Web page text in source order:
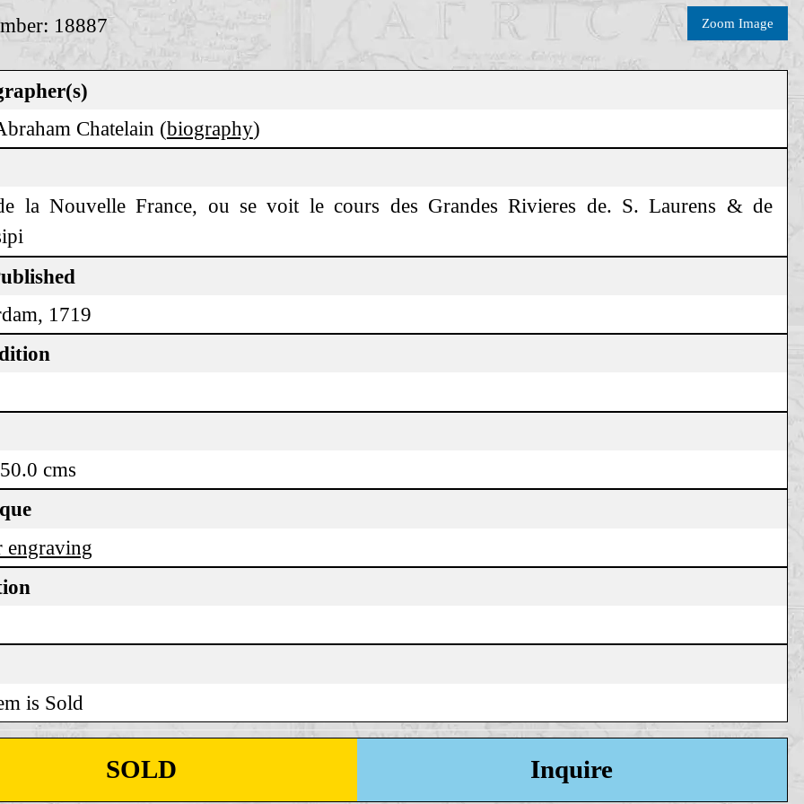
18887 Zoom Image
Chatelain (biography)
la Nouvelle France, ou se voit le cours des Grandes Rivieres de. S. Laurens & de
1719
cms
engraving
is Sold
SOLD Inquire